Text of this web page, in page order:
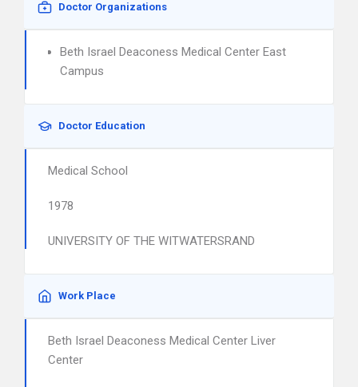
Doctor Organizations
Beth Israel Deaconess Medical Center East
Campus
Doctor Education
Medical School
1978
UNIVERSITY OF THE WITWATERSRAND
Work Place
Beth Israel Deaconess Medical Center Liver
Center